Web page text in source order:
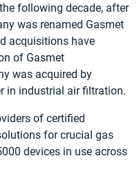
following decade, after
was renamed Gasmet
acquisitions have
of Gasmet
was acquired by
in industrial air filtration.
of certified
for crucial gas
devices in use across